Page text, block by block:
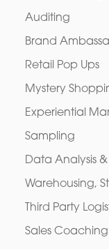
Auditing
Brand
Retail Pop Ups
Mystery
Experiential
Sampling
Data Analysis
Warehousing,
Third Party
Sales Coaching